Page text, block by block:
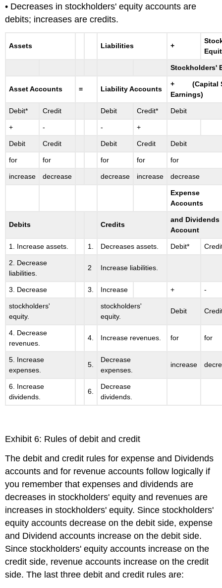
• Decreases in stockholders' equity accounts are
debits; increases are credits.
Assets Liabilities +
Stockholders'
Asset Accounts = Liability Accounts
+ (Capital
Earnings)
Debit* Credit Debit Credit* Debit
+ - - +
Debit Credit Debit Credit Debit
for for for for for
increase decrease decrease increase decrease
Expense
Accounts
Debits Credits
and Dividends
Account
1. Increase assets. 1. Decreases assets. Debit*
2. Decrease
liabilities.
2 Increase liabilities.
3. Decrease 3. Increase + -
stockholders'
equity.
stockholders'
equity.
Debit
4. Decrease
revenues.
4. Increase revenues. for for
5. Increase
expenses.
5.
Decrease
expenses.
increase
6. Increase
dividends.
6.
Decrease
dividends.
Exhibit 6: Rules of debit and credit
The debit and credit rules for expense and Dividends
accounts and for revenue accounts follow logically if
you remember that expenses and dividends are
decreases in stockholders' equity and revenues are
increases in stockholders' equity. Since stockholders'
equity accounts decrease on the debit side, expense
and Dividend accounts increase on the debit side.
Since stockholders' equity accounts increase on the
credit side, revenue accounts increase on the credit
side. The last three debit and credit rules are: